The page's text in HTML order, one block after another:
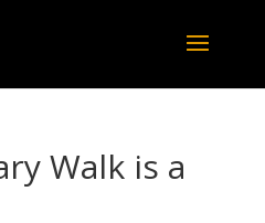
Walk is a